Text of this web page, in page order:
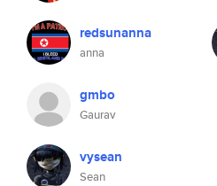
redsunanna
anna
gmbo
Gaurav
vysean
Sean